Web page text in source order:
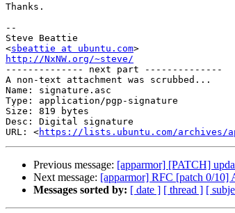
Thanks.
--
Steve Beattie
<sbeattie at ubuntu.com
http://NxNW.org/~steve/
-------------- next part --------------
A non-text attachment was scrubbed...
Name: signature.asc
Type: application/pgp-signature
Size: 819 bytes
Desc: Digital signature
URL: <https://lists.ubuntu.com/archives/
Previous message: [apparmor] [PATCH]
Next message: [apparmor] RFC [patch 0/10]
Messages sorted by: [ date ] [ thread ] [